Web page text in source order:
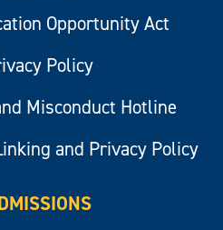
Opportunity Act
Policy
Misconduct Hotline
and Privacy Policy